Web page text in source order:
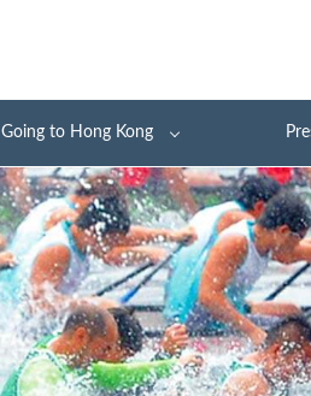
Going to Hong Kong